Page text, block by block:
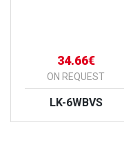
34.66€
ON REQUEST
LK-6WBVS